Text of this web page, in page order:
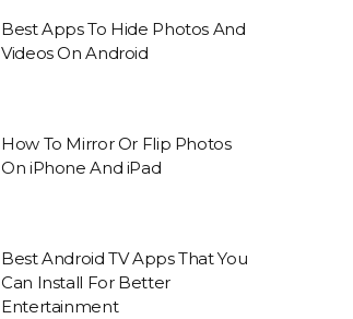
Best Apps To Hide Photos And
Videos On Android
How To Mirror Or Flip Photos
On iPhone And iPad
Best Android TV Apps That You
Can Install For Better
Entertainment